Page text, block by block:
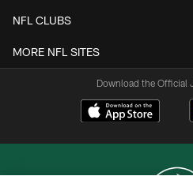
NFL CLUBS
MORE NFL SITES
Download the Official